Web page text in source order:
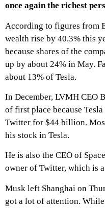
once again the richest
According to figures from
wealth rise by 40.3% this
because shares of the
up by about 24% in May.
about 13% of Tesla.
In December, LVMH CEO
of first place because
Twitter for $44 billion.
his stock in Tesla.
He is also the CEO of
owner of Twitter, which is a
Musk left Shanghai on
got a lot of attention.